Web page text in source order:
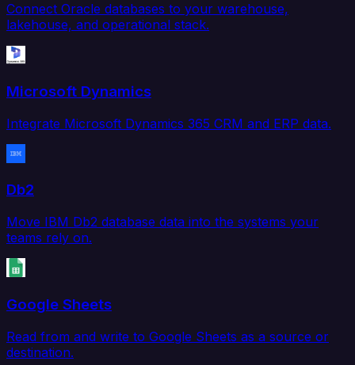
Connect Oracle databases to your warehouse,
lakehouse, and operational stack.
Microsoft Dynamics
Integrate Microsoft Dynamics 365 CRM and ERP data.
Db2
Move IBM Db2 database data into the systems your
teams rely on.
Google Sheets
Read from and write to Google Sheets as a source or
destination.